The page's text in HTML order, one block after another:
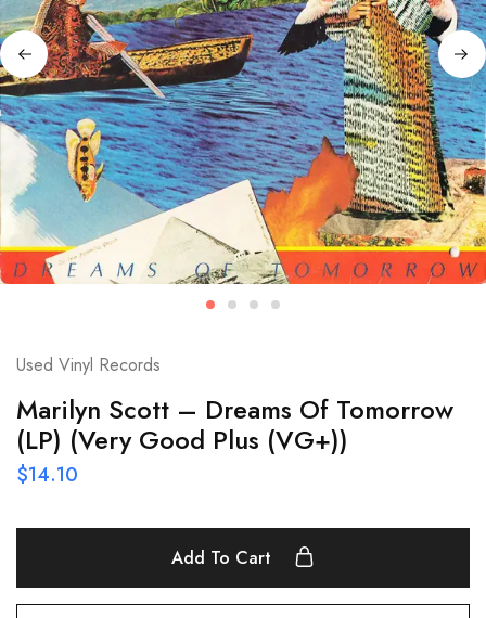
Used Vinyl Records
Marilyn Scott – Dreams Of Tomorrow
(LP) (Very Good Plus (VG+))
$14.10
Add To Cart